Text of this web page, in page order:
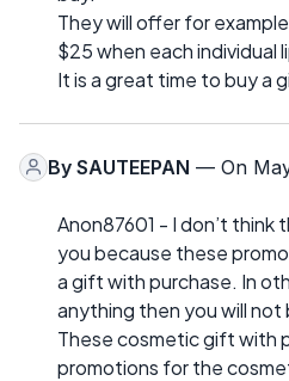
They will offer for
$25 when each individual
It is a great time to buy a
By SAUTEEPAN — On
Anon87601 - I don’t
you because these
a gift with purchase. In
anything then you will
These cosmetic gift with
promotions for the